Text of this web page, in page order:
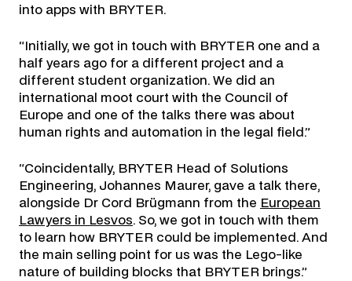
into apps with BRYTER.
“Initially, we got in touch with BRYTER one and a
half years ago for a different project and a
different student organization. We did an
international moot court with the Council of
Europe and one of the talks there was about
human rights and automation in the legal field.”
“Coincidentally, BRYTER Head of Solutions
Engineering, Johannes Maurer, gave a talk there,
alongside Dr Cord Brügmann from the European
Lawyers in Lesvos. So, we got in touch with them
to learn how BRYTER could be implemented. And
the main selling point for us was the Lego-like
nature of building blocks that BRYTER brings.”